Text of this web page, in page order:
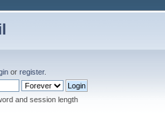
or register.
and session length